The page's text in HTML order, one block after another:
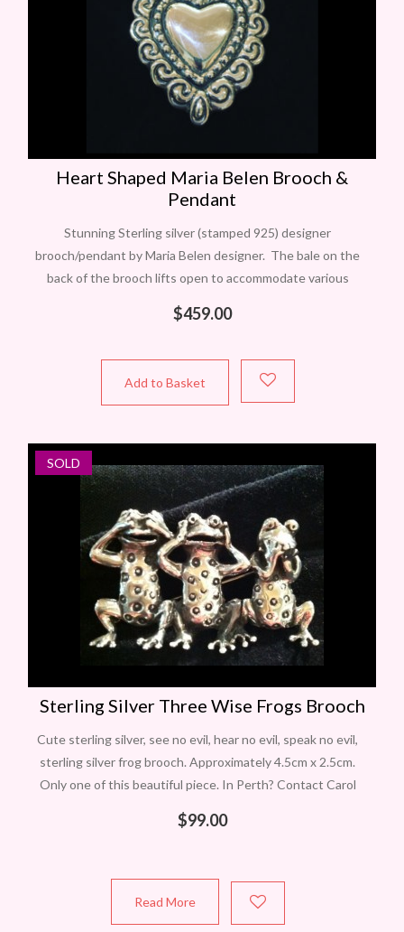
Heart Shaped Maria Belen Brooch &
Pendant
Stunning Sterling silver (stamped 925) designer
brooch/pendant by Maria Belen designer. The bale on the
back of the brooch lifts open to accommodate various
$459.00
Add to Basket
NEW
SOLD
Sterling Silver Three Wise Frogs Brooch
Cute sterling silver, see no evil, hear no evil, speak no evil,
sterling silver frog brooch. Approximately 4.5cm x 2.5cm.
Only one of this beautiful piece. In Perth? Contact Carol
$99.00
Read More